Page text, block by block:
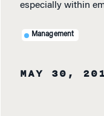
especially within
Management
MAY 30,